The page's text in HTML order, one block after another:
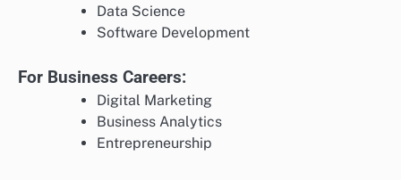
Data Science
Software Development
For Business Careers:
Digital Marketing
Business Analytics
Entrepreneurship